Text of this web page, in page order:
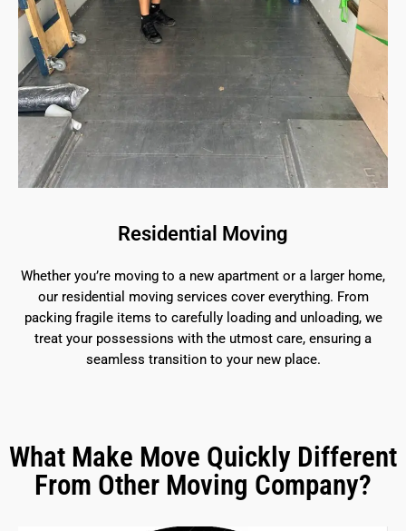
Residential Moving
Whether you’re moving to a new apartment or a larger home,
our residential moving services cover everything. From
packing fragile items to carefully loading and unloading, we
treat your possessions with the utmost care, ensuring a
seamless transition to your new place.
What Make Move Quickly Different
From Other Moving Company?